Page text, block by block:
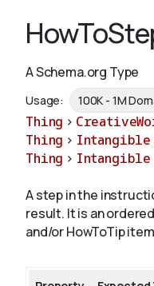
Schemas
Validate
A Schema.org Type
Usage: 100K - 1M
Thing >
Thing > Intangible
Thing > Intangible
A step in the
result. It is an
and/or HowToTip